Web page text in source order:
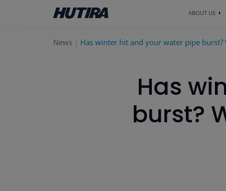
ABOUT US
News Has winter hit and your water pipe
Has
burst?